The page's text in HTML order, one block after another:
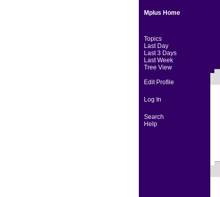
Mplus Home
Topics
Last Day
Last 3 Days
Last Week
Tree View
Edit Profile
Log In
Search
Help